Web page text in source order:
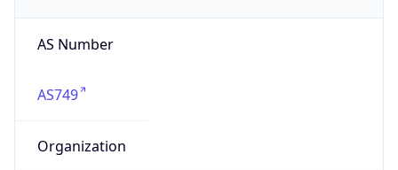
AS Number
AS749
Organization